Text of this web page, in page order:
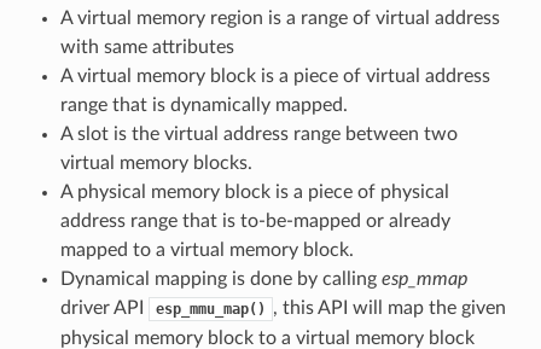
A virtual memory region is a range of virtual address
with same attributes
A virtual memory block is a piece of virtual address
range that is dynamically mapped.
A slot is the virtual address range between two
virtual memory blocks.
A physical memory block is a piece of physical
address range that is to-be-mapped or already
mapped to a virtual memory block.
Dynamical mapping is done by calling esp_mmap
driver API
esp_mmu_map()
, this API will map the given
physical memory block to a virtual memory block